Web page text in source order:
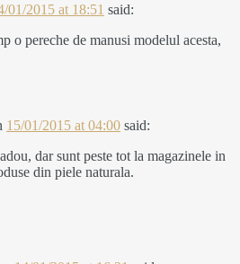
01/2015 at 18:51 said:
o pereche de manusi modelul acesta,
15/01/2015 at 04:00 said:
dar sunt peste tot la magazinele in
din piele naturala.